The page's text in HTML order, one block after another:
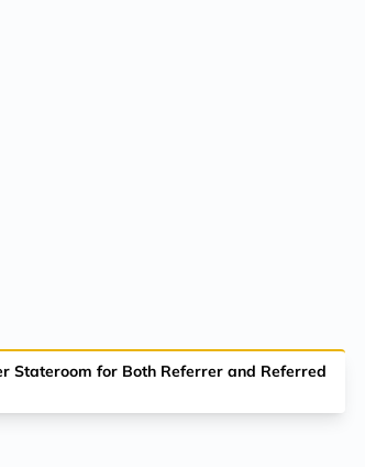
Stateroom for Both Referrer and Referred